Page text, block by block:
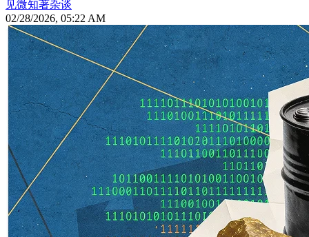
见微知著杂谈
02/28/2026, 05:22 AM